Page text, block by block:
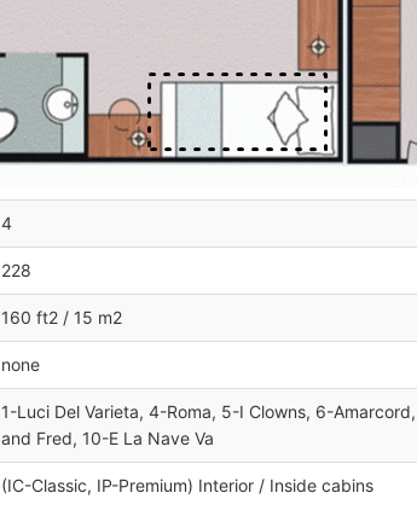
4
228
160 ft2 / 15 m2
none
1-Luci Del Varieta, 4-Roma, 5-I Clowns, 6-
and Fred, 10-E La Nave Va
(IC-Classic, IP-Premium) Interior / Inside cabins